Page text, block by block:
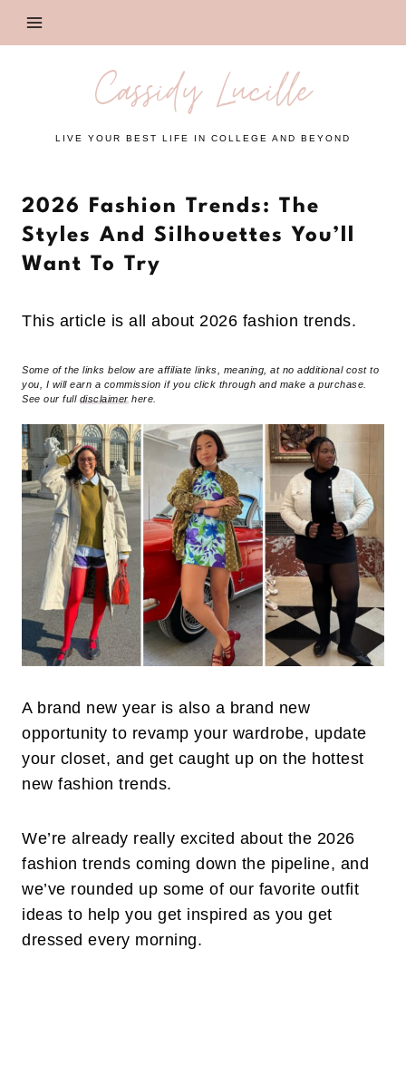
Cassidy Lucille
LIVE YOUR BEST LIFE IN COLLEGE AND BEYOND
2026 Fashion Trends: The
Styles And Silhouettes You’ll
Want To Try
This article is all about 2026 fashion trends.
Some of the links below are affiliate links, meaning, at no additional cost to
you, I will earn a commission if you click through and make a purchase.
See our full disclaimerhere.
A brand new year is also a brand new
opportunity to revamp your wardrobe, update
your closet, and get caught up on the hottest
new fashion trends.
We’re already really excited about the 2026
fashion trends coming down the pipeline, and
we’ve rounded up some of our favorite outfit
ideas to help you get inspired as you get
dressed every morning.